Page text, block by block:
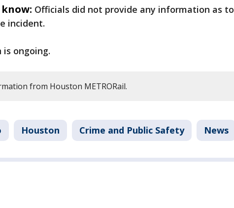
Officials did not provide any information as to
incident.
ongoing.
from Houston METRORail.
Houston Crime and Public Safety News